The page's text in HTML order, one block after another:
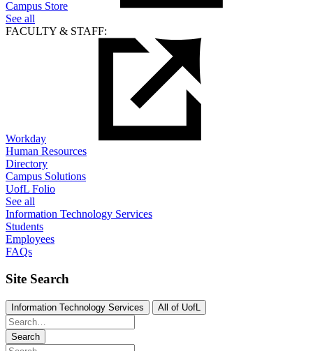
Campus Store
See all
FACULTY & STAFF:
Workday
Human Resources
Directory
Campus Solutions
UofL Folio
See all
Information Technology Services
Students
Employees
FAQs
Site Search
Information Technology Services All of UofL
Search